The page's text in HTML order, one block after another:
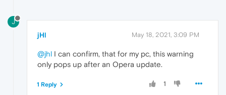
J
jHl May 18, 2021, 3:09 PM
@jhl I can confirm, that for my pc, this warning
only pops up after an Opera update.
1
1 Reply